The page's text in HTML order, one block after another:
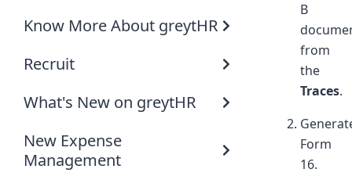
Know More About greytHR
Recruit
What's New on greytHR
New Expense
Management
B
from
the
Traces.
Form
16.